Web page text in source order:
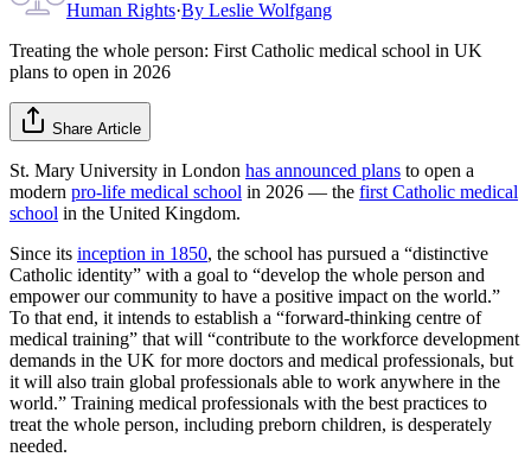
Human Rights·By Leslie Wolfgang
Treating the whole person: First Catholic medical school in UK
plans to open in 2026
Share Article
St. Mary University in London has announced plans to open a
modern pro-life medical school in 2026 — the first Catholic medical
school in the United Kingdom.
Since its inception in 1850, the school has pursued a “distinctive
Catholic identity” with a goal to “develop the whole person and
empower our community to have a positive impact on the world.”
To that end, it intends to establish a “forward-thinking centre of
medical training” that will “contribute to the workforce development
demands in the UK for more doctors and medical professionals, but
it will also train global professionals able to work anywhere in the
world.” Training medical professionals with the best practices to
treat the whole person, including preborn children, is desperately
needed.